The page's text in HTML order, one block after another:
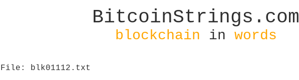
BitcoinStrings.com
blockchain in words
File: blk01112.txt